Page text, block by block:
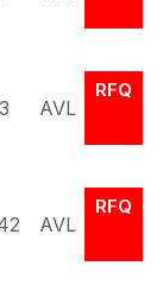
AVL
RFQ
AVL
RFQ